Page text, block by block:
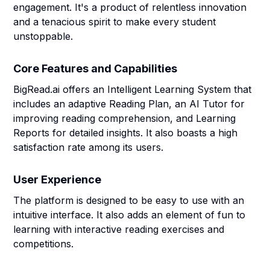
engagement. It's a product of relentless innovation
and a tenacious spirit to make every student
unstoppable.
Core Features and Capabilities
BigRead.ai offers an Intelligent Learning System that
includes an adaptive Reading Plan, an AI Tutor for
improving reading comprehension, and Learning
Reports for detailed insights. It also boasts a high
satisfaction rate among its users.
User Experience
The platform is designed to be easy to use with an
intuitive interface. It also adds an element of fun to
learning with interactive reading exercises and
competitions.